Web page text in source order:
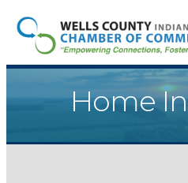
Home